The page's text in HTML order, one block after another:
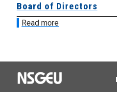
Board of Directors
Read more